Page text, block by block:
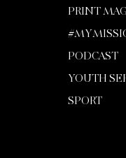
PRINT
PODCAST
YOUTH
SPORT